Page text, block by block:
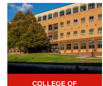
COLLEGE OF